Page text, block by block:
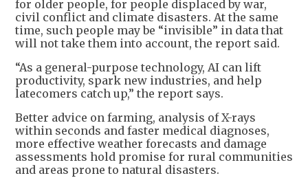
for older people, for people displaced by war,
civil conflict and climate disasters. At the same
time, such people may be “invisible” in data that
will not take them into account, the report said.
“As a general-purpose technology, AI can lift
productivity, spark new industries, and help
latecomers catch up,” the report says.
Better advice on farming, analysis of X-rays
within seconds and faster medical diagnoses,
more effective weather forecasts and damage
assessments hold promise for rural communities
and areas prone to natural disasters.